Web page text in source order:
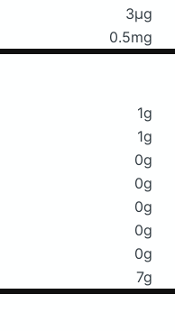
3μg
0.5mg
1g
1g
0g
0g
0g
0g
0g
7g